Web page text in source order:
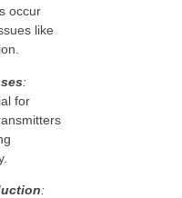
occur
like
:
for
: